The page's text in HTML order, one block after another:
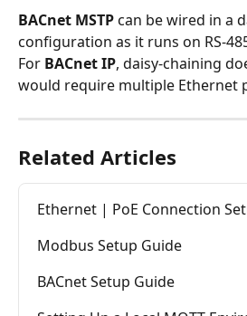
BACnet MSTP can be wired in a
configuration as it runs on RS-
For BACnet IP, daisy-chaining
would require multiple Ethernet
Related Articles
Ethernet | PoE Connection
Modbus Setup Guide
BACnet Setup Guide